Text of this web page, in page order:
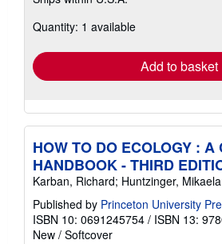
shipping
Quantity: 1 available
Add to basket
HOW TO DO ECOLOGY : A
HANDBOOK - THIRD
Karban, Richard; Huntzinger,
Published by Princeton University
ISBN 10: 0691245754 / ISBN 13:
New / Softcover